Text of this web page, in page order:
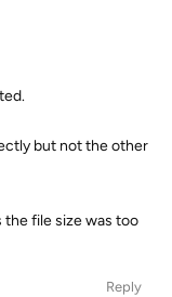
but not the other
file size was too
Reply